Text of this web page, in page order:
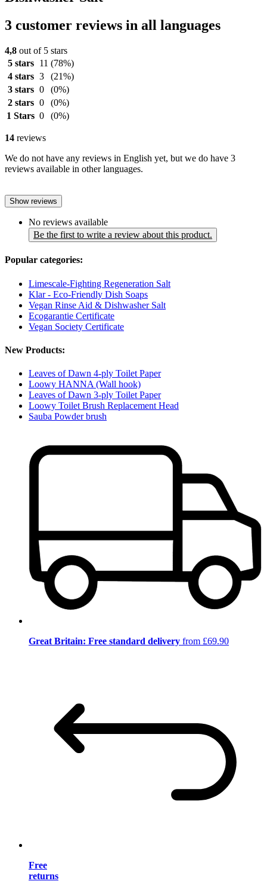
3 customer reviews in all languages
4,8 out of 5 stars
5 stars
11 (78%)
4 stars 3
(21%)
3 stars 0
(0%)
2 stars 0
(0%)
1 Stars 0 (0%)
14 reviews
We do not have any reviews in English yet, but we do have 3
reviews available in other languages.
Show reviews
No reviews available
Be the first to write a review about this product.
Popular categories:
Limescale-Fighting Regeneration Salt
Klar - Eco-Friendly Dish Soaps
Vegan Rinse Aid & Dishwasher Salt
Ecogarantie Certificate
Vegan Society Certificate
New Products:
Leaves of Dawn 4-ply Toilet Paper
Loowy HANNA (Wall hook)
Leaves of Dawn 3-ply Toilet Paper
Loowy Toilet Brush Replacement Head
Sauba Powder brush
Great Britain: Free standard delivery from £69.90
Free
returns